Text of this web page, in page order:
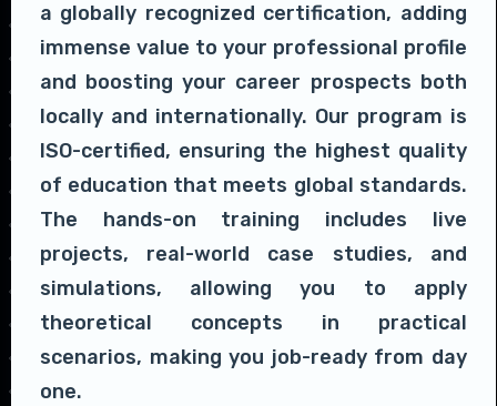
a globally recognized certification, adding
immense value to your professional profile
and boosting your career prospects both
locally and internationally. Our program is
ISO-certified, ensuring the highest quality
of education that meets global standards.
The hands-on training includes live
projects, real-world case studies, and
simulations, allowing you to apply
theoretical concepts in practical
scenarios, making you job-ready from day
one.